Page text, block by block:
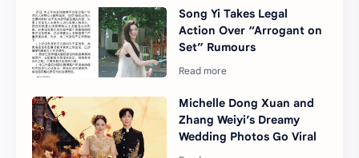
Song Yi Takes Legal
Action Over “Arrogant on
Set” Rumours
Michelle Dong Xuan and
Zhang Weiyi’s Dreamy
Wedding Photos Go Viral